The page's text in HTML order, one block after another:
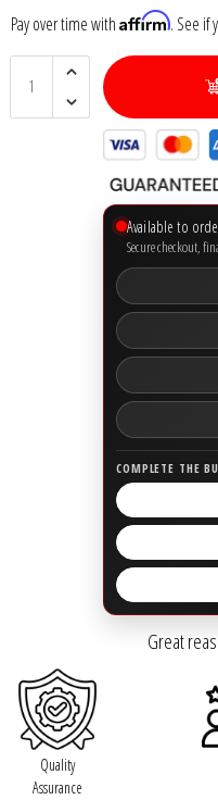
Pay over time with Affirm. See if
Available to
Secure checkout,
COMPLETE THE
Great
Quality
Assurance
Ground Zero
Incriminator Audio
Limitless Lithium
Mechman Alternators
Mobile Audio Network
Second Skin Audio
Steve Meade Designs
Sound Magus